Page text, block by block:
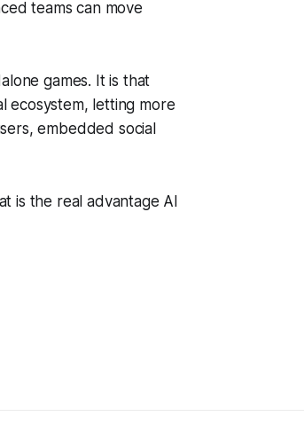
teams can move
games. It is that
ecosystem, letting more
embedded social
is the real advantage AI